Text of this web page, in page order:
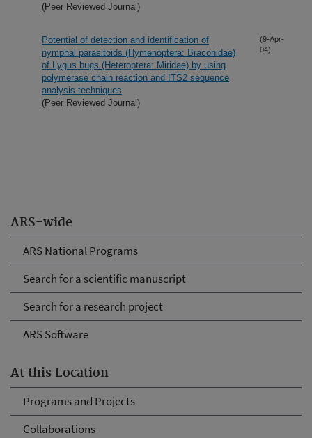
ARS-wide
ARS National Programs
Search for a scientific manuscript
Search for a research project
ARS Software
At this Location
Programs and Projects
Collaborations
(Peer Reviewed Journal)
Potential of detection and identification of
nymphal parasitoids (Hymenoptera: Braconidae)
of Lygus bugs (Heteroptera: Miridae) by using
polymerase chain reaction and ITS2 sequence
analysis techniques
(Peer Reviewed Journal)
(9-Apr-
04)